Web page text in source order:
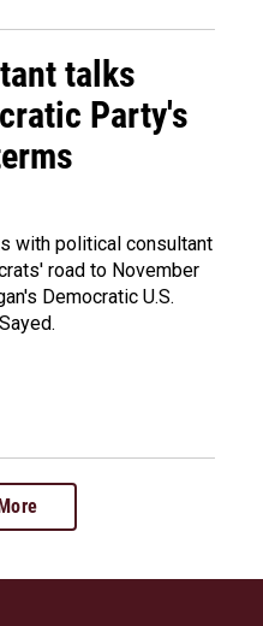
talks
Party's
with political consultant
road to November
Democratic U.S.